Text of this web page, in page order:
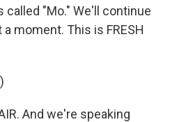
"Mo." We'll continue
moment. This is FRESH
And we're speaking